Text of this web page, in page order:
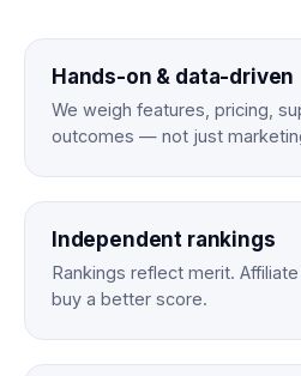
Hands-on & data-driven
We weigh features, pricing,
outcomes — not just
Independent rankings
Rankings reflect merit.
buy a better score.